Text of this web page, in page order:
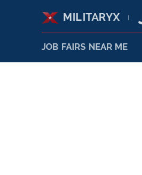
MILITARYX
JOB FAIRS NEAR ME